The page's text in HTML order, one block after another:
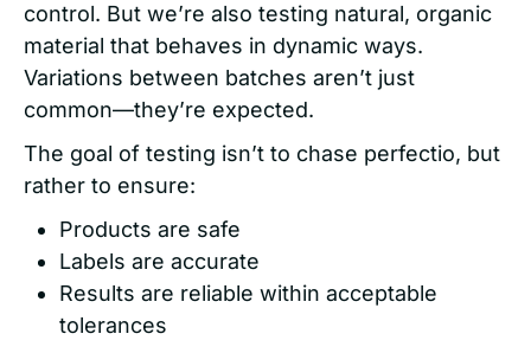
control. But we’re also testing natural, organic
material that behaves in dynamic ways.
Variations between batches aren’t just
common—they’re expected.
The goal of testing isn’t to chase perfectio, but
rather to ensure:
Products are safe
Labels are accurate
Results are reliable within acceptable
tolerances